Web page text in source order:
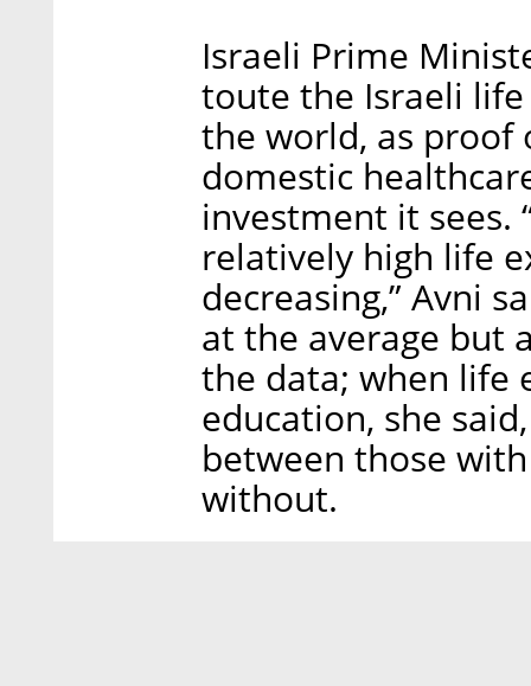
Israeli Prime
toute the Israeli
the world, as proof
domestic
investment it sees.
relatively high life
decreasing,” Avni
at the average but
the data; when life
education, she
between those
without.